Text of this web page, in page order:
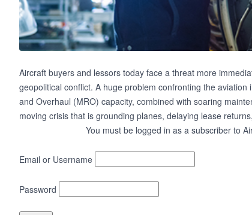
Aircraft buyers and lessors today face a threat more
geopolitical conflict. A huge problem confronting the
and Overhaul (MRO) capacity, combined with soaring
moving crisis that is grounding planes, delaying lease
You must be logged in as a subscriber to
Email or Username
Password